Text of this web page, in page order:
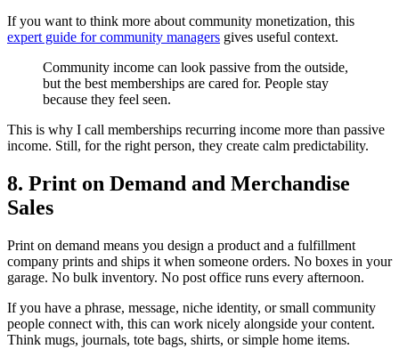
If you want to think more about community monetization, this
expert guide for community managers gives useful context.
Community income can look passive from the outside,
but the best memberships are cared for. People stay
because they feel seen.
This is why I call memberships recurring income more than passive
income. Still, for the right person, they create calm predictability.
8. Print on Demand and Merchandise
Sales
Print on demand means you design a product and a fulfillment
company prints and ships it when someone orders. No boxes in your
garage. No bulk inventory. No post office runs every afternoon.
If you have a phrase, message, niche identity, or small community
people connect with, this can work nicely alongside your content.
Think mugs, journals, tote bags, shirts, or simple home items.